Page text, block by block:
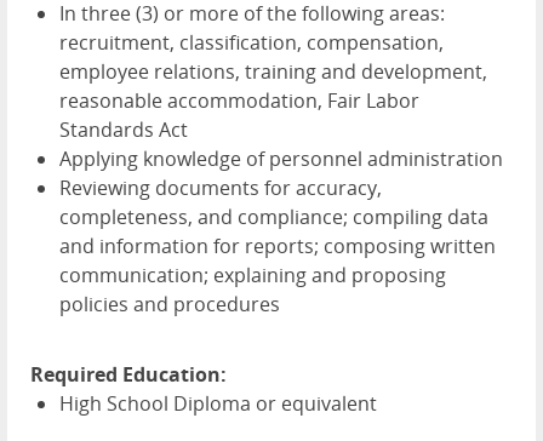
In three (3) or more of the following areas:
recruitment, classification, compensation,
employee relations, training and development,
reasonable accommodation, Fair Labor
Standards Act
Applying knowledge of personnel administration
Reviewing documents for accuracy,
completeness, and compliance; compiling data
and information for reports; composing written
communication; explaining and proposing
policies and procedures
Required Education:
High School Diploma or equivalent